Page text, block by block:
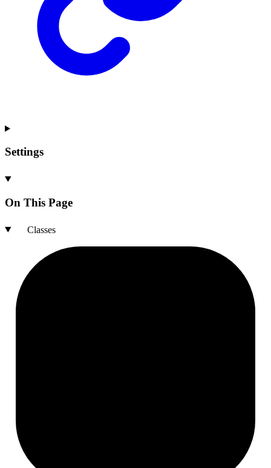
Settings
On This Page
Classes